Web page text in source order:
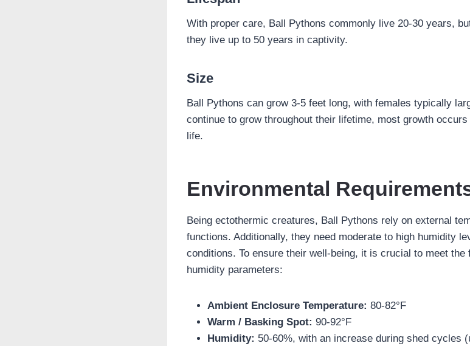
With proper care, Ball Pythons commonly live 20-30 years,
they live up to 50 years in captivity.
Size
Ball Pythons can grow 3-5 feet long, with females typically
continue to grow throughout their lifetime, most growth
life.
Environmental
Being ectothermic creatures, Ball Pythons rely on external
functions. Additionally, they need moderate to high humidity
conditions. To ensure their well-being, it is crucial to meet the
humidity parameters:
Ambient Enclosure Temperature: 80-82°F
Warm / Basking Spot: 90-92°F
Humidity: 50-60%, with an increase during shed cycles